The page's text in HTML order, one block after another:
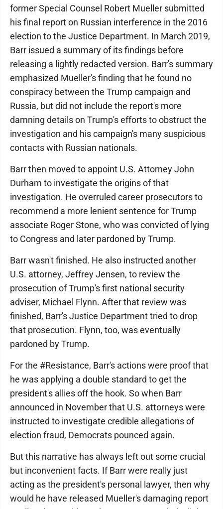
former Special Counsel Robert Mueller submitted
his final report on Russian interference in the 2016
election to the Justice Department. In March 2019,
Barr issued a summary of its findings before
releasing a lightly redacted version. Barr's summary
emphasized Mueller's finding that he found no
conspiracy between the Trump campaign and
Russia, but did not include the report's more
damning details on Trump's efforts to obstruct the
investigation and his campaign's many suspicious
contacts with Russian nationals.
Barr then moved to appoint U.S. Attorney John
Durham to investigate the origins of that
investigation. He overruled career prosecutors to
recommend a more lenient sentence for Trump
associate Roger Stone, who was convicted of lying
to Congress and later pardoned by Trump.
Barr wasn't finished. He also instructed another
U.S. attorney, Jeffrey Jensen, to review the
prosecution of Trump's first national security
adviser, Michael Flynn. After that review was
finished, Barr's Justice Department tried to drop
that prosecution. Flynn, too, was eventually
pardoned by Trump.
For the #Resistance, Barr's actions were proof that
he was applying a double standard to get the
president's allies off the hook. So when Barr
announced in November that U.S. attorneys were
instructed to investigate credible allegations of
election fraud, Democrats pounced again.
But this narrative has always left out some crucial
but inconvenient facts. If Barr were really just
acting as the president's personal lawyer, then why
would he have released Mueller's damaging report